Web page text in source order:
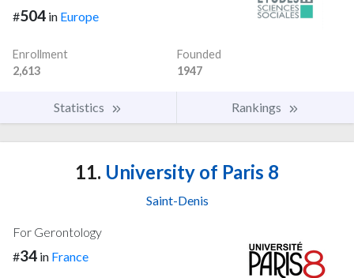
#504 in Europe
Enrollment
2,613
Founded
1947
Statistics Rankings
11. University of Paris 8
Saint-Denis
For Gerontology
#34 in France